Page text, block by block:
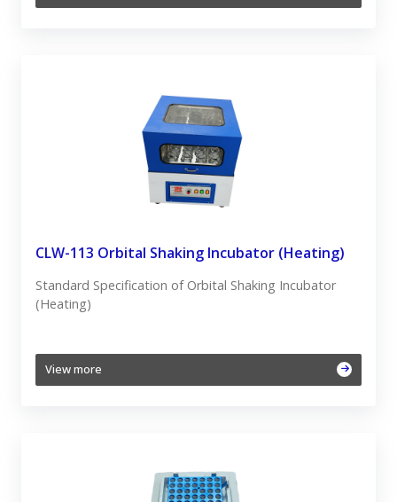
CLW-113 Orbital Shaking Incubator (Heating)
Standard Specification of Orbital Shaking Incubator
(Heating)
View more